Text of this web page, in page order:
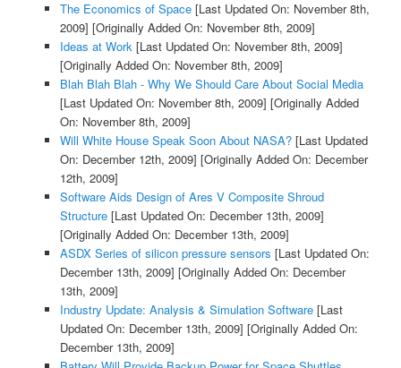
The Economics of Space[Last Updated On: November 8th,
2009] [Originally Added On: November 8th, 2009]
Ideas at Work [Last Updated On: November 8th, 2009]
[Originally Added On: November 8th, 2009]
Blah Blah Blah - Why We Should Care About Social Media
[Last Updated On: November 8th, 2009] [Originally Added
On: November 8th, 2009]
Will White House Speak Soon About NASA?[Last Updated
On: December 12th, 2009] [Originally Added On: December
12th, 2009]
Software Aids Design of Ares V Composite Shroud
Structure[Last Updated On: December 13th, 2009]
[Originally Added On: December 13th, 2009]
ASDX Series of silicon pressure sensors [Last Updated On:
December 13th, 2009] [Originally Added On: December
13th, 2009]
Industry Update: Analysis & Simulation Software[Last
Updated On: December 13th, 2009] [Originally Added On:
December 13th, 2009]